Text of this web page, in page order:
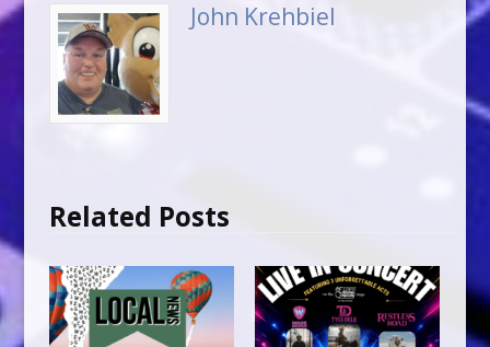
John Krehbiel
Related Posts